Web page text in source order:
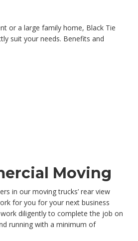
or a large family home, Black Tie
suit your needs. Benefits and
Moving
in our moving trucks’ rear view
for you for your next business
diligently to complete the job on
running with a minimum of